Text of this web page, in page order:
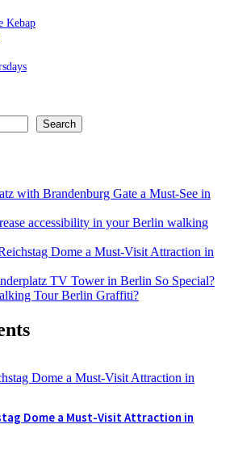
Kebap
Search
with Brandenburg Gate a Must-See in
accessibility in your Berlin walking
Dome a Must-Visit Attraction in
TV Tower in Berlin So Special?
Tour Berlin Graffiti?
Dome a Must-Visit Attraction in